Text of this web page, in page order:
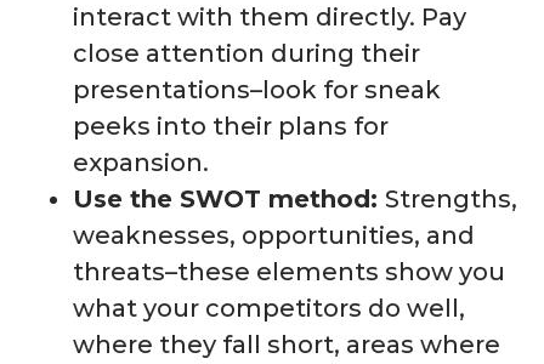
interact with them directly. Pay
close attention during their
presentations–look for sneak
peeks into their plans for
expansion.
Use the SWOT method: Strengths,
weaknesses, opportunities, and
threats–these elements show you
what your competitors do well,
where they fall short, areas where